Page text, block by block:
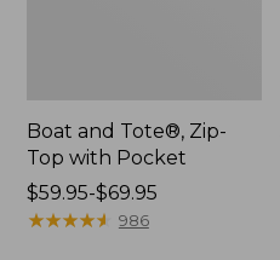
Boat and Tote®, Zip-
Top with Pocket
Price
range
$59.95-$69.95
★★★★★
★★★★★ 986